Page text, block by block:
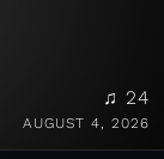
♫ 24
AUGUST 4, 2026